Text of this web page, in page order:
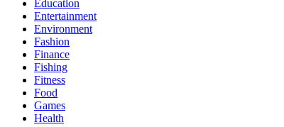
Education
Entertainment
Environment
Fashion
Finance
Fishing
Fitness
Food
Games
Health